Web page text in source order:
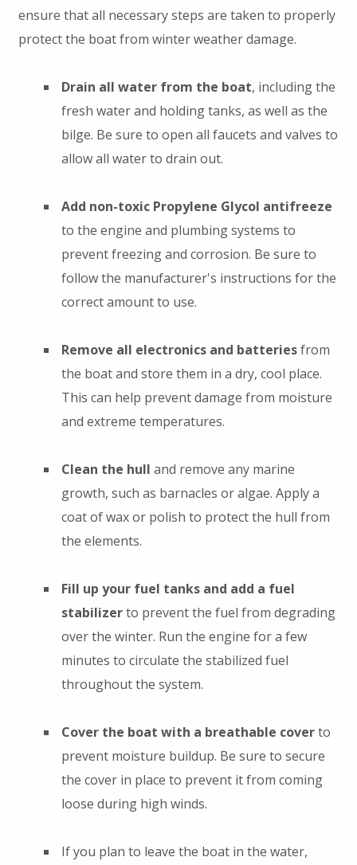
ensure that all necessary steps are taken to properly
protect the boat from winter weather damage.
Drain all water from the boat, including the
fresh water and holding tanks, as well as the
bilge. Be sure to open all faucets and valves to
allow all water to drain out.
Add non-toxic Propylene Glycol antifreeze
to the engine and plumbing systems to
prevent freezing and corrosion. Be sure to
follow the manufacturer's instructions for the
correct amount to use.
Remove all electronics and batteriesfrom
the boat and store them in a dry, cool place.
This can help prevent damage from moisture
and extreme temperatures.
Clean the hull and remove any marine
growth, such as barnacles or algae. Apply a
coat of wax or polish to protect the hull from
the elements.
Fill up your fuel tanks and add a fuel
stabilizerto prevent the fuel from degrading
over the winter. Run the engine for a few
minutes to circulate the stabilized fuel
throughout the system.
Cover the boat with a breathable coverto
prevent moisture buildup. Be sure to secure
the cover in place to prevent it from coming
loose during high winds.
If you plan to leave the boat in the water,